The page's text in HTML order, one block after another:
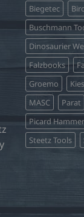
Biegetec
Buschmann
Dinosaurier
Falzbooks
Groemo
MASC
Parat
Picard Hammer
Steetz Tools